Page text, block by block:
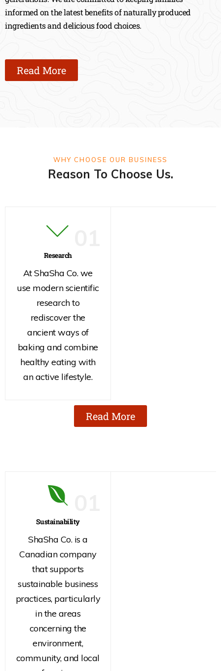
informed on the latest benefits of naturally produced
ingredients and delicious food choices.
Read More
WHY CHOOSE OUR BUSINESS
Reason To Choose Us.
Research
At ShaSha Co. we
use modern scientific
research to
rediscover the
ancient ways of
baking and combine
healthy eating with
an active lifestyle.
Read More
Sustainability
ShaSha Co. is a
Canadian company
that supports
sustainable business
practices, particularly
in the areas
concerning the
environment,
community, and local